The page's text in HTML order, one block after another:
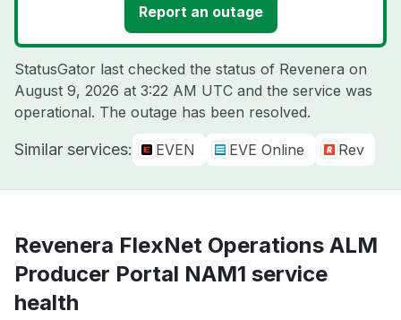
Report an outage
StatusGator last checked the status of Revenera on
August 9, 2026 at 3:22 AM UTC and the service was
operational. The outage has been resolved.
Similar services: EVEN EVE Online Rev
Revenera FlexNet Operations ALM
Producer Portal NAM1 service
health